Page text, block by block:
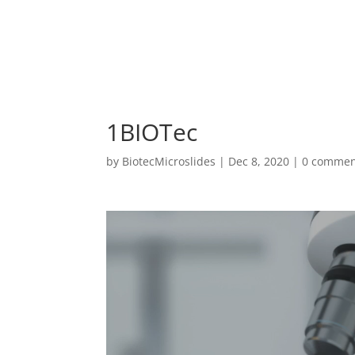
1BIOTec
by BiotecMicroslides | Dec 8, 2020 |0